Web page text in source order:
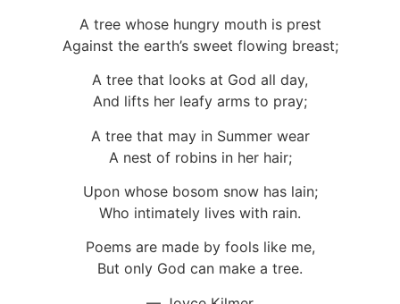
A tree whose hungry mouth is prest
Against the earth’s sweet flowing breast;
A tree that looks at God all day,
And lifts her leafy arms to pray;
A tree that may in Summer wear
A nest of robins in her hair;
Upon whose bosom snow has lain;
Who intimately lives with rain.
Poems are made by fools like me,
But only God can make a tree.